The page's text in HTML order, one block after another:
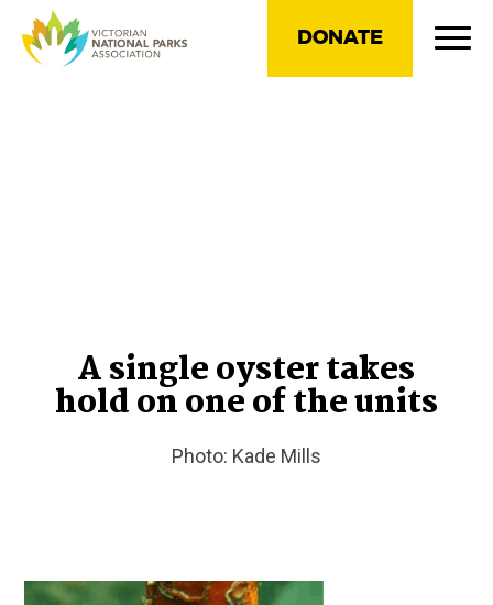
DONATE
A single oyster takes
hold on one of the units
Photo: Kade Mills